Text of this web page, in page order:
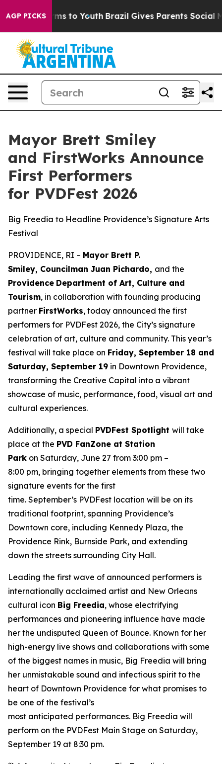
AGP PICKS
Harms to Youth Brazil Gives Parents Social Media
Mayor Brett Smiley
and FirstWorks Announce
First Performers
for PVDFest 2026
Big Freedia to Headline Providence’s Signature Arts
Festival
PROVIDENCE, RI – Mayor Brett P.
Smiley, Councilman Juan Pichardo, and the
Providence Department of Art, Culture and
Tourism, in collaboration with founding producing
partner FirstWorks, today announced the first
performers for PVDFest 2026, the City’s signature
celebration of art, culture and community. This year’s
festival will take place on Friday, September 18 and
Saturday, September 19 in Downtown Providence,
transforming the Creative Capital into a vibrant
showcase of music, performance, food, visual art and
cultural experiences.
Additionally, a special PVDFest Spotlight will take
place at the PVD FanZone at Station
Park on Saturday, June 27 from 3:00 pm –
8:00 pm, bringing together elements from these two
signature events for the first
time. September’s PVDFest location will be on its
traditional footprint, spanning Providence’s
Downtown core, including Kennedy Plaza, the
Providence Rink, Burnside Park, and extending
down the streets surrounding City Hall.
Leading the first wave of announced performers is
internationally acclaimed artist and New Orleans
cultural icon Big Freedia, whose electrifying
performances and pioneering influence have made
her the undisputed Queen of Bounce. Known for her
high-energy live shows and collaborations with some
of the biggest names in music, Big Freedia will bring
her unmistakable sound and infectious spirit to the
heart of Downtown Providence for what promises to
be one of the festival’s
most anticipated performances. Big Freedia will
perform on the PVDFest Main Stage on Saturday,
September 19 at 8:30 pm.